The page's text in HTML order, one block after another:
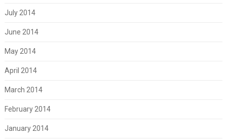
July 2014
June 2014
May 2014
April 2014
March 2014
February 2014
January 2014